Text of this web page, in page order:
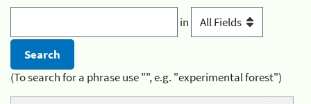
in
(To search for a phrase use "", e.g. "experimental forest")